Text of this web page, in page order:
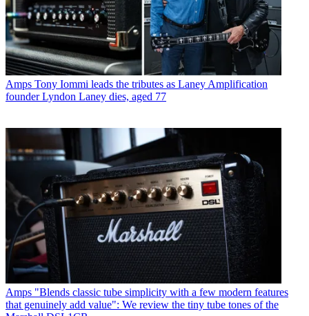
Amps Tony Iommi leads the tributes as Laney Amplification
founder Lyndon Laney dies, aged 77
Amps "Blends classic tube simplicity with a few modern features
that genuinely add value": We review the tiny tube tones of the